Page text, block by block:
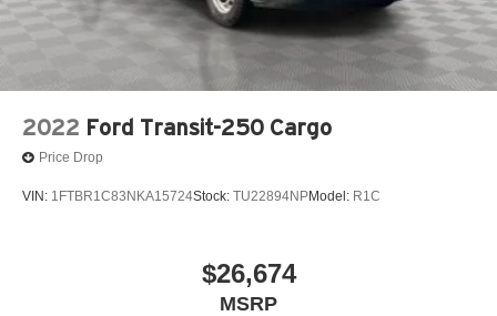
Power windows
Quick Order Package 22B Tradesman w/Pass Seat
Radio: Uconnect 5 w/7in Display
Steering wheel mounted audio controls
Turn signal indicator mirrors
2022 Ford Transit-250 Cargo
Price Drop
VIN: 1FTBR1C83NKA15724Stock: TU22894NPModel: R1C
$26,674
MSRP